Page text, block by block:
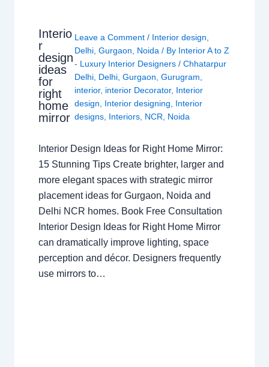
Interio
r
design
ideas
for
right
home
mirror
Leave a Comment / Interior design
Delhi ,Gurgaon Noida / By Interior A to Z
- Luxury Interior Designers/Chhatarpur
Delhi Delhi ,Gurgaon ,Gurugram
interior, interior Decorator, Interior
design
Interior designing
Interior
designs Interiors NCR Noida
Interior Design Ideas for Right Home Mirror:
15 Stunning Tips Create brighter, larger and
more elegant spaces with strategic mirror
placement ideas for Gurgaon, Noida and
Delhi NCR homes. Book Free Consultation
Interior Design Ideas for Right Home Mirror
can dramatically improve lighting, space
perception and décor. Designers frequently
use mirrors to…